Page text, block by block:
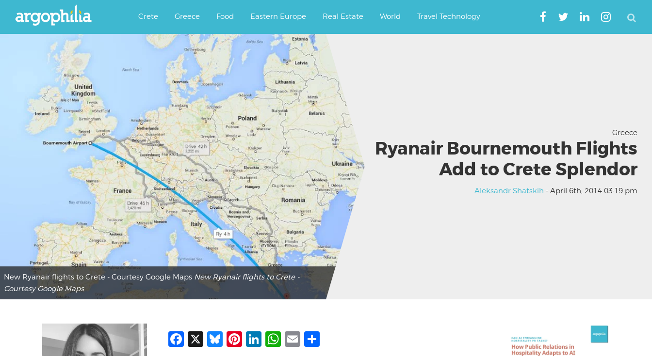
Argophilia
Crete Greece Food Eastern Europe Real Estate World Travel Technology
Greece
Ryanair Bournemouth Flights
Add to Crete Splendor
Aleksandr Shatskih - April 6th, 2014 03:19 pm
New Ryanair flights to Crete - Courtesy Google Maps New Ryanair flights to Crete -
Courtesy Google Maps
Facebook
X Bluesky
Pinterest
LinkedIn
WhatsApp
EmailShare